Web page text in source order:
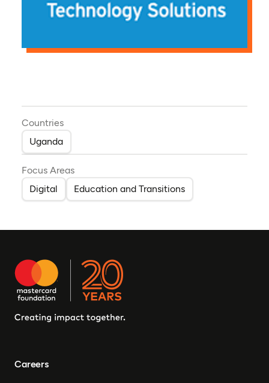
Countries
Uganda
Focus Areas
Digital
Education and Transitions
Careers